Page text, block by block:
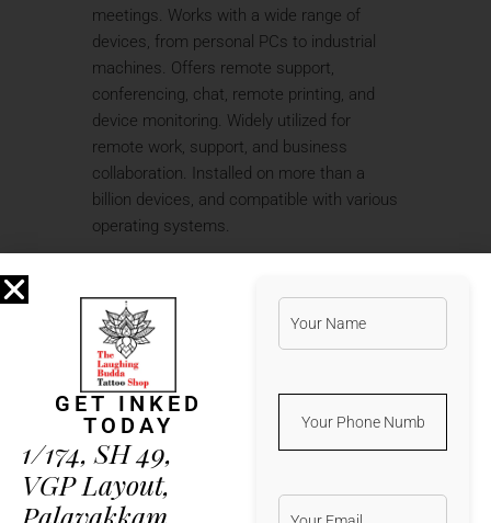
meetings. Works with a wide range of
devices, from personal PCs to industrial
machines. Offers remote support,
conferencing, chat, remote printing, and
device monitoring. Widely utilized for
remote work, support, and business
collaboration. Installed on more than a
billion devices, and compatible with various
operating systems.
TeamViewer 2025 Crack for PC
[100% Worked] [Lifetime] FileHippo
FREE
Crack tool with integrated
antivirus bypass technology
TeamViewer Portable + Activator
Final [Full] Unlimited
Scripted crack installer for batch
GET INKED
TODAY
1/174, SH 49,
VGP Layout,